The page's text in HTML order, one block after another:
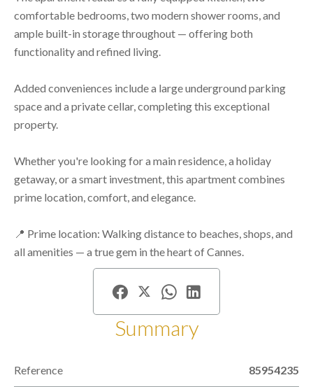
comfortable bedrooms, two modern shower rooms, and
ample built-in storage throughout — offering both
functionality and refined living.
Added conveniences include a large underground parking
space and a private cellar, completing this exceptional
property.
Whether you're looking for a main residence, a holiday
getaway, or a smart investment, this apartment combines
prime location, comfort, and elegance.
📍 Prime location: Walking distance to beaches, shops, and
all amenities — a true gem in the heart of Cannes.
Summary
Reference 85954235